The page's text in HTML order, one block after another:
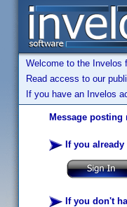
Welcome to the Invelos
Read access to our
If you have an Invelos
Message
If you
If you don't